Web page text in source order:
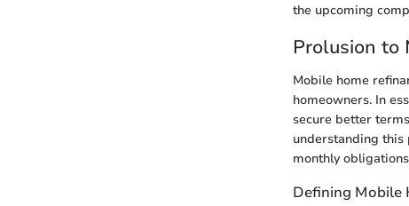
the upcoming
Prolusion to
Mobile home
homeowners. In
secure better
understanding this
monthly
Defining Mobile